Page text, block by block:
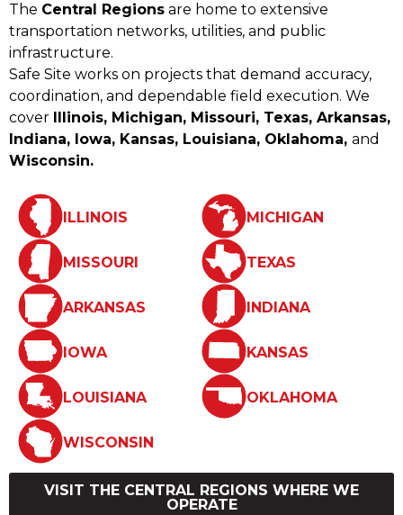
The Central Regions are home to extensive
transportation networks, utilities, and public
infrastructure.
Safe Site works on projects that demand accuracy,
coordination, and dependable field execution. We
cover Illinois, Michigan, Missouri, Texas, Arkansas,
Indiana, Iowa, Kansas, Louisiana, Oklahoma, and
Wisconsin.
ILLINOIS MICHIGAN
MISSOURI TEXAS
ARKANSAS INDIANA
IOWA KANSAS
LOUISIANA OKLAHOMA
WISCONSIN
VISIT THE CENTRAL REGIONS WHERE WE
OPERATE